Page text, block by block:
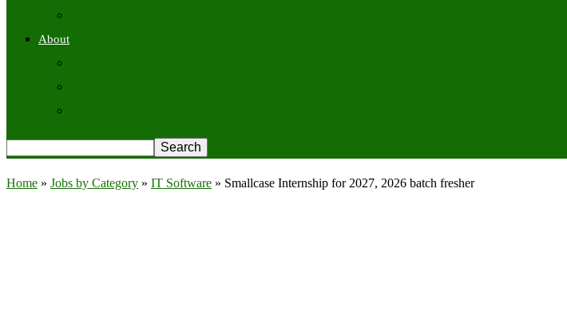
About
Home » Jobs by Category » IT Software » Smallcase Internship for 2027, 2026 batch fresher